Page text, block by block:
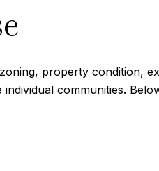
property condition,
communities.